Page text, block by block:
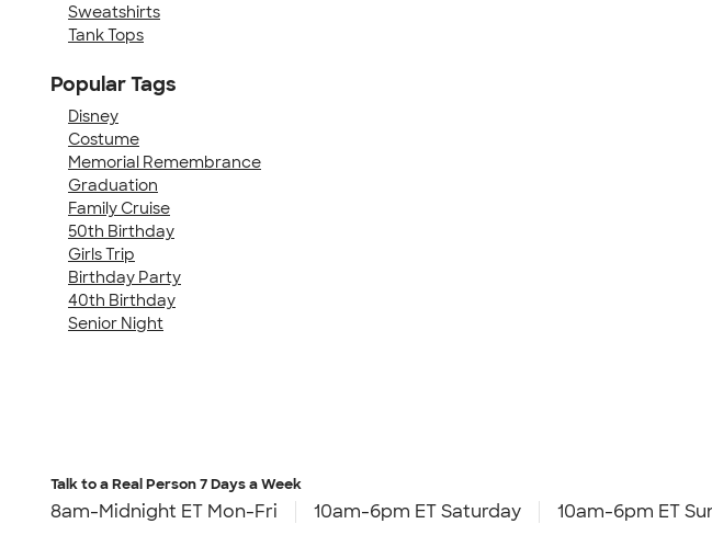
Sweatshirts
Tank Tops
Popular Tags
Disney
Costume
Memorial Remembrance
Graduation
Family Cruise
50th Birthday
Girls Trip
Birthday Party
40th Birthday
Senior Night
Talk to a Real Person7 Days a Week
8am-Midnight ET Mon-Fri 10am-6pm ET Saturday 10am-6pm ET